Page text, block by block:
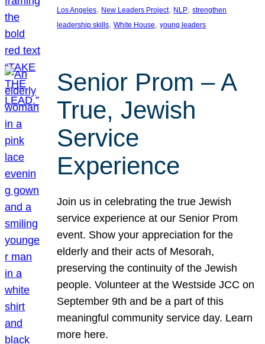
Los Angeles, New Leaders Project, NLP, strengthen
leadership skills, White House, young leaders
Senior Prom – A
True, Jewish
Service
Experience
Join us in celebrating the true Jewish
service experience at our Senior Prom
event. Show your appreciation for the
elderly and their acts of Mesorah,
preserving the continuity of the Jewish
people. Volunteer at the Westside JCC on
September 9th and be a part of this
meaningful community service day. Learn
more here.